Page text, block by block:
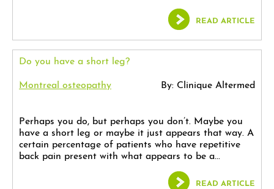
READ ARTICLE
Do you have a short leg?
Montreal osteopathy By: Clinique Altermed
Perhaps you do, but perhaps you don’t. Maybe you
have a short leg or maybe it just appears that way. A
certain percentage of patients who have repetitive
back pain present with what appears to be a...
READ ARTICLE